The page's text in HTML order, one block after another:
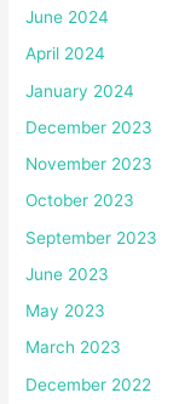
June 2024
April 2024
January 2024
December 2023
November 2023
October 2023
September 2023
June 2023
May 2023
March 2023
December 2022